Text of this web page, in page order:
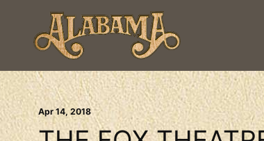
Apr14, 2018